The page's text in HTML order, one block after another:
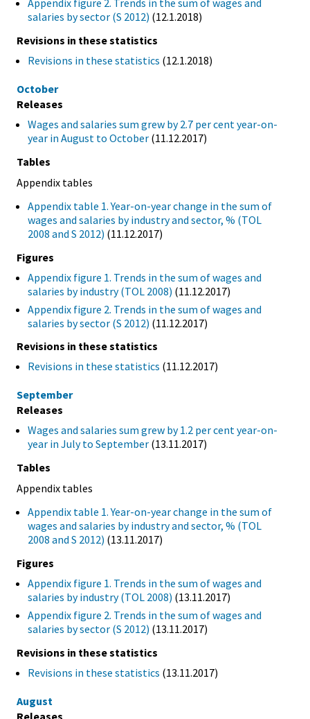
Appendix figure 2. Trends in the sum of wages and
salaries by sector (S 2012) (12.1.2018)
Revisions in these statistics
Revisions in these statistics (12.1.2018)
October
Releases
Wages and salaries sum grew by 2.7 per cent year-on-
year in August to October (11.12.2017)
Tables
Appendix tables
Appendix table 1. Year-on-year change in the sum of
wages and salaries by industry and sector, % (TOL
2008 and S 2012) (11.12.2017)
Figures
Appendix figure 1. Trends in the sum of wages and
salaries by industry (TOL 2008) (11.12.2017)
Appendix figure 2. Trends in the sum of wages and
salaries by sector (S 2012) (11.12.2017)
Revisions in these statistics
Revisions in these statistics (11.12.2017)
September
Releases
Wages and salaries sum grew by 1.2 per cent year-on-
year in July to September (13.11.2017)
Tables
Appendix tables
Appendix table 1. Year-on-year change in the sum of
wages and salaries by industry and sector, % (TOL
2008 and S 2012) (13.11.2017)
Figures
Appendix figure 1. Trends in the sum of wages and
salaries by industry (TOL 2008) (13.11.2017)
Appendix figure 2. Trends in the sum of wages and
salaries by sector (S 2012) (13.11.2017)
Revisions in these statistics
Revisions in these statistics (13.11.2017)
August
Releases